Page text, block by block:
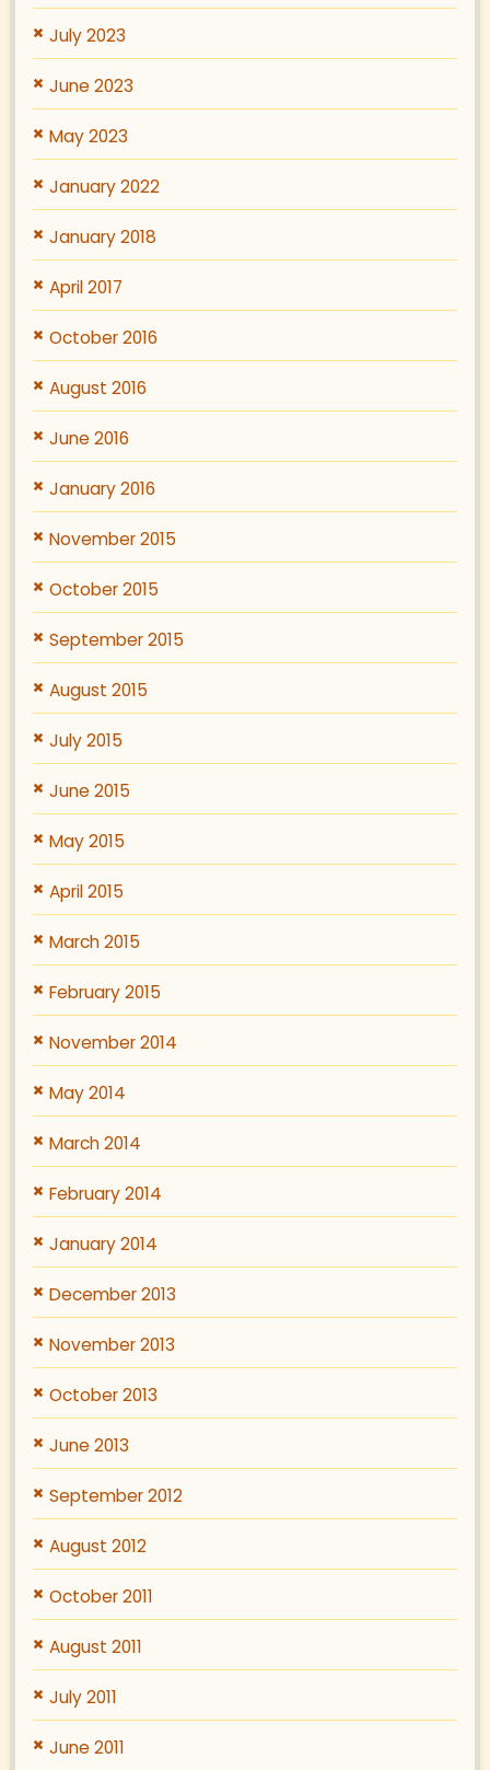
July 2023
June 2023
May 2023
January 2022
January 2018
April 2017
October 2016
August 2016
June 2016
January 2016
November 2015
October 2015
September 2015
August 2015
July 2015
June 2015
May 2015
April 2015
March 2015
February 2015
November 2014
May 2014
March 2014
February 2014
January 2014
December 2013
November 2013
October 2013
June 2013
September 2012
August 2012
October 2011
August 2011
July 2011
June 2011